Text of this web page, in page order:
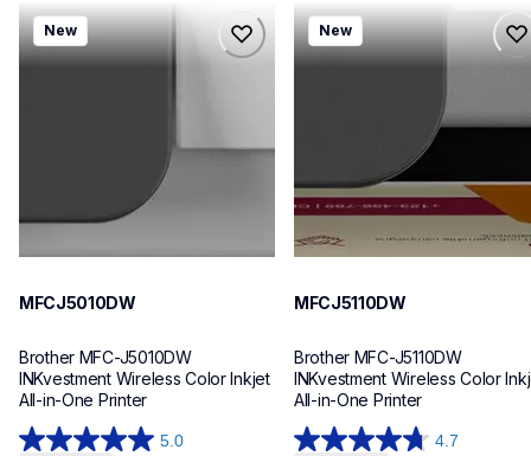
mfcj5010dw
mfcj5010dw
inkjet-printers
New
MFCJ5010DW
Brother MFC-J5010DW
INKvestment Wireless Color Inkjet
All-in-One Printer
5.0
mfcj5110dw
mfcj5110dw
inkjet-printers
New
MFCJ5110DW
Brother MFC-J5110DW
INKvestment Wireless Color
All-in-One Printer
4.7